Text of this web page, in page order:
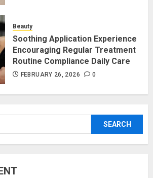
Beauty
Soothing Application Experience
Encouraging Regular Treatment
Routine Compliance Daily Care
FEBRUARY 26, 2026 0